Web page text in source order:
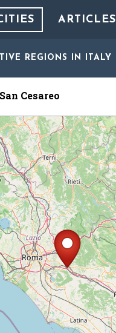
ARTICLES
REGIONS IN ITALY
San Cesareo